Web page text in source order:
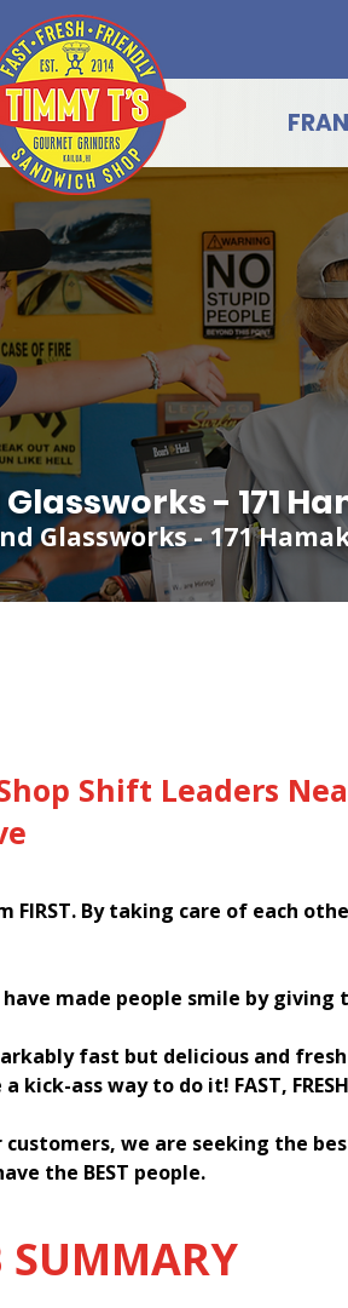
- 171
Glassworks - 171
Shift Leaders
By taking care of each
made people smile by
fast but delicious and
ass way to do it! FAST, FRESH,
we are seeking the
the BEST people.
SUMMARY